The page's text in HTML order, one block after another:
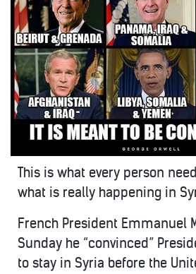
This is what every person
what is really happening in
French President Emmanuel
Sunday he “convinced”
to stay in Syria before the